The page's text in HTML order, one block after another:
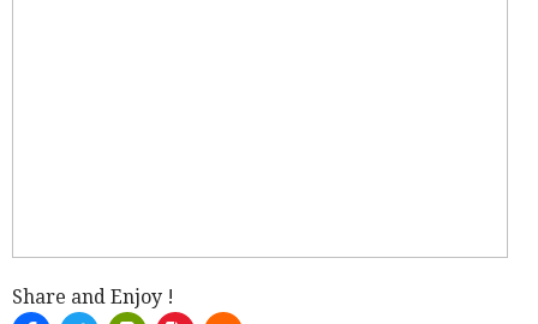
Share and Enjoy !